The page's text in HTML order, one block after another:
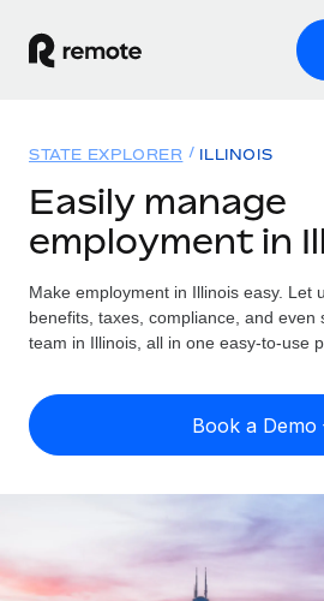
GLOBAL EMPLOYMENT
Global Payroll
Run compliant payroll easily
Expand globally with zero entity
Contractor Management
Onboard and manage
PEO
Solutions
GLOBAL COVERAGE
Country Explorer
US State Explorer
Compare Remote
See how we stack up against
Resources
Misclassification risk
Check employee
Contractor payout calculator
Explore currency options and
Pricing
English
Nederlands
STATE EXPLORER ILLINOIS
Easily manage
employment in
Make employment in Illinois easy. Let
benefits, taxes, compliance, and even
team in Illinois, all in one easy-to-use
Book a Demo